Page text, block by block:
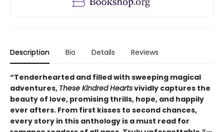
Description Bio Details Reviews
“Tenderhearted and filled with sweeping magical
adventures, These Kindred Heartsvividly captures the
beauty of love, promising thrills, hope, and happily
ever afters. From first kisses to second chances,
every story in this anthology is a must read for